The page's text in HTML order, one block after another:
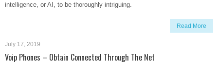
intelligence, or AI, to be thoroughly intriguing.
Read More
July 17, 2019
Voip Phones – Obtain Connected Through The Net